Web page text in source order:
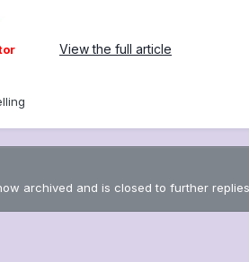
View the full article
archived and is closed to further